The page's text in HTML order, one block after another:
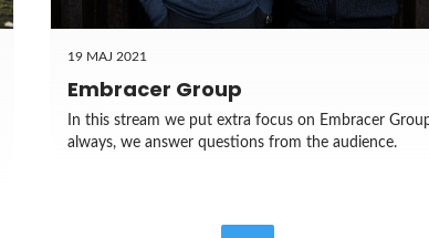
19 MAJ 2021
Embracer Group
In this stream we put extra focus on Embracer
always, we answer questions from the audience.